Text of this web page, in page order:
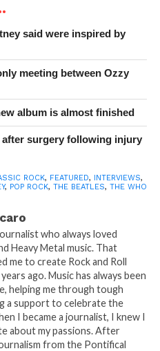
said were inspired by
meeting between Ozzy
album is almost finished
surgery following injury
ROCK, FEATURED, INTERVIEWS,
, POP ROCK, THE BEATLES, THE WHO
who always loved
Heavy Metal music. That
me to create Rock and Roll
ago. Music has always been
helping me through tough
a support to celebrate the
I became a journalist, I knew I
about my passions. After
from the Pontifical